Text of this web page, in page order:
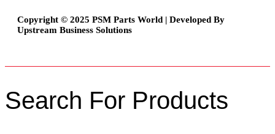
Copyright © 2025 PSM Parts World | Developed By
Upstream Business Solutions
Search For Products